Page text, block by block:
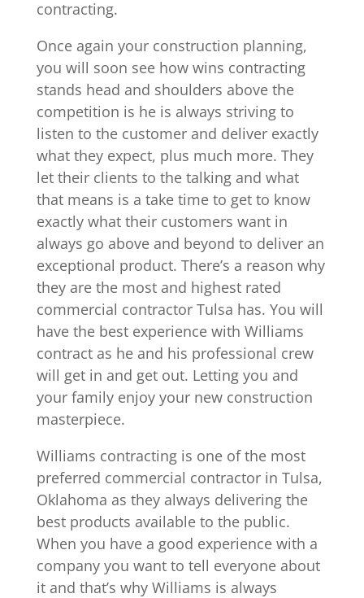
contracting.
Once again your construction planning,
you will soon see how wins contracting
stands head and shoulders above the
competition is he is always striving to
listen to the customer and deliver exactly
what they expect, plus much more. They
let their clients to the talking and what
that means is a take time to get to know
exactly what their customers want in
always go above and beyond to deliver an
exceptional product. There’s a reason why
they are the most and highest rated
commercial contractor Tulsa has. You will
have the best experience with Williams
contract as he and his professional crew
will get in and get out. Letting you and
your family enjoy your new construction
masterpiece.
Williams contracting is one of the most
preferred commercial contractor in Tulsa,
Oklahoma as they always delivering the
best products available to the public.
When you have a good experience with a
company you want to tell everyone about
it and that’s why Williams is always